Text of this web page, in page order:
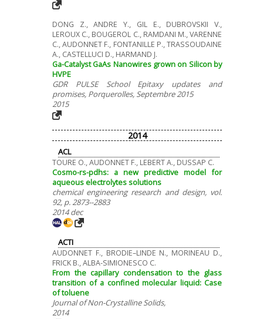
DONG Z., ANDRE Y., GIL E., DUBROVSKII V.,
LEROUX C., BOUGEROL C., RAMDANI M., VARENNE
C., AUDONNET F., FONTANILLE P., TRASSOUDAINE
A., CASTELLUCI D., HARMAND J.
Ga-Catalyst GaAs Nanowires grown on Silicon by
HVPE
GDR PULSE School Epitaxy updates and
promises, Porquerolles, Septembre 2015
2015
2014
ACL
TOURE O., AUDONNET F., LEBERT A., DUSSAP C.
Cosmo-rs-pdhs: a new predictive model for
aqueous electrolytes solutions
chemical engineering research and design, vol.
92, p. 2873--2883
2014 dec
ACTI
AUDONNET F., BRODIE–LINDE N., MORINEAU D.,
FRICK B., ALBA-SIMIONESCO C.
From the capillary condensation to the glass
transition of a confined molecular liquid: Case
of toluene
Journal of Non-Crystalline Solids,
2014